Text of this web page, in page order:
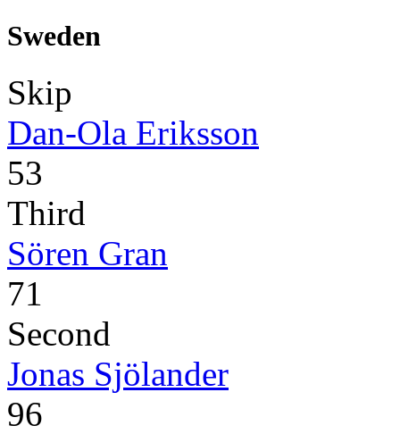
Sweden
Skip
Dan-Ola Eriksson
53
Third
Sören Gran
71
Second
Jonas Sjölander
96